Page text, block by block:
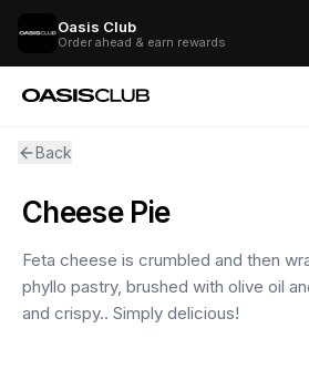
Oasis Club
Order ahead & earn rewards
Back
Cheese Pie
Feta cheese is crumbled and then
phyllo pastry, brushed with olive oil
and crispy.. Simply delicious!